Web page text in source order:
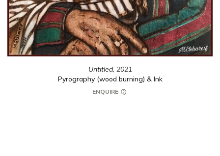
Untitled, 2021
Pyrography (wood burning) & Ink
ENQUIRE